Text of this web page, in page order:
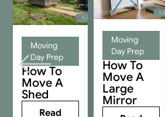
Moving
Day Prep
How To
Move A
Shed
Read
Moving
Day Prep
How To
Move A
Large
Mirror